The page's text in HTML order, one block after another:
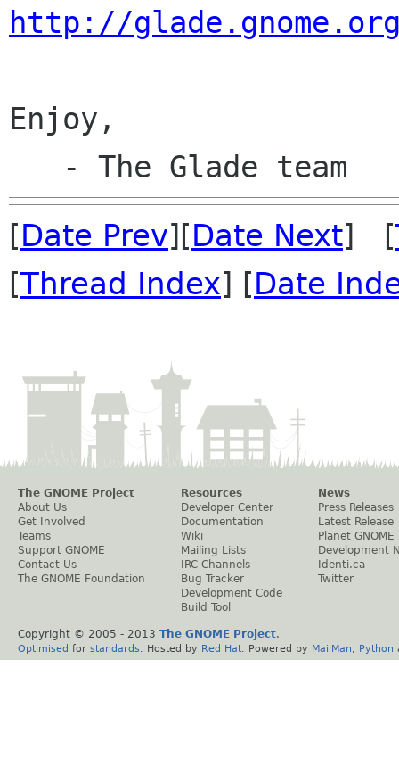
http://
Enjoy,
[Date Prev][Date Next] [
[Thread Index] [Date
The GNOME Project
About Us
Get Involved
Teams
Support GNOME
Contact Us
The GNOME Foundation
Resources
Developer Center
Documentation
Wiki
Mailing Lists
IRC Channels
Bug Tracker
Development Code
Build Tool
News
Press Releases
Latest Release
Planet GNOME
Development
Identi.ca
Twitter
Copyright © 2005 - 2013 The GNOME Project.
Optimised for standards . Hosted by Red Hat . Powered by MailMan Python